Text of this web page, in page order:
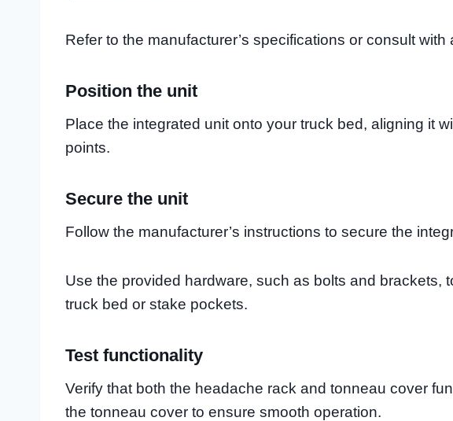
Refer to the manufacturer’s specifications or consult
Position the unit
Place the integrated unit onto your truck bed, aligning it
points.
Secure the unit
Follow the manufacturer’s instructions to secure the
Use the provided hardware, such as bolts and brackets,
truck bed or stake pockets.
Test functionality
Verify that both the headache rack and tonneau cover
the tonneau cover to ensure smooth operation.